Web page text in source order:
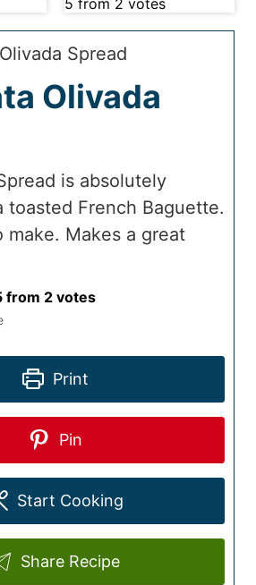
5 from 2 votes
Olivada
is absolutely
toasted French Baguette.
make. Makes a great
from 2 votes
Print
Pin
Start Cooking
Share Recipe